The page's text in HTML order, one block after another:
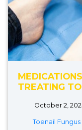
TREATING
October 2,
Toenail Fungus